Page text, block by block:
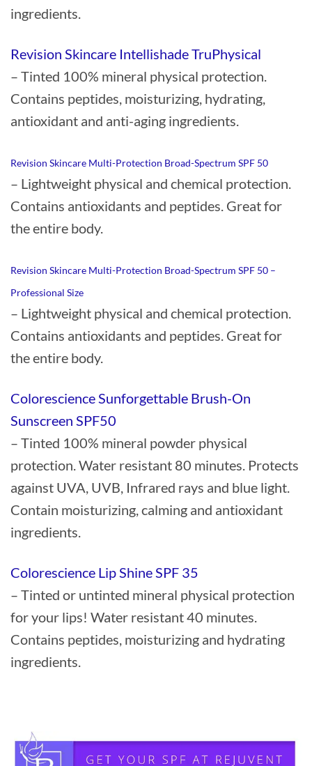
ingredients.
Revision Skincare Intellishade TruPhysical
– Tinted 100% mineral physical protection.
Contains peptides, moisturizing, hydrating,
antioxidant and anti-aging ingredients.
Revision Skincare Multi-Protection Broad-Spectrum SPF 50
– Lightweight physical and chemical protection.
Contains antioxidants and peptides. Great for
the entire body.
Revision Skincare Multi-Protection Broad-Spectrum SPF 50 –
Professional Size
– Lightweight physical and chemical protection.
Contains antioxidants and peptides. Great for
the entire body.
Colorescience Sunforgettable Brush-On
Sunscreen SPF50
– Tinted 100% mineral powder physical
protection. Water resistant 80 minutes. Protects
against UVA, UVB, Infrared rays and blue light.
Contain moisturizing, calming and antioxidant
ingredients.
Colorescience Lip Shine SPF 35
– Tinted or untinted mineral physical protection
for your lips! Water resistant 40 minutes.
Contains peptides, moisturizing and hydrating
ingredients.